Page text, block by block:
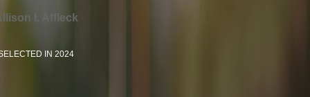
I. Affleck
IN 2024